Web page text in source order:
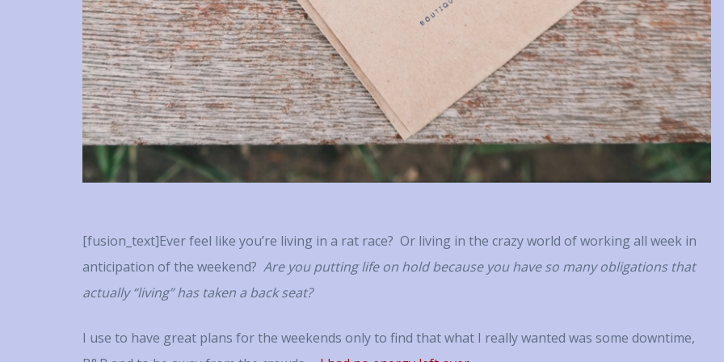
[fusion_text]Ever feel like you’re living in a rat race? Or living in the crazy world of working all week in
anticipation of the weekend? Are you putting life on hold because you have so many obligations that
actually “living” has taken a back seat?
I use to have great plans for the weekends only to find that what I really wanted was some downtime,
personally invested in her client’s
success and takes the time to offer
personal suggestions, additional ideas or
notes, or support that extends beyond
the singular sessions together. Working
with Tracy, you really know that she is as
invested in your success as you are—
maybe more. That’s extremely
was and then gave me tools to be
reach it. I would highly
to anyone who needs that
reinforcement and guidance. ~ LM